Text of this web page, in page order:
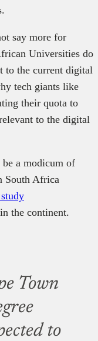
say more for
Universities do
to the current digital
tech giants like
their quota to
to the digital
be a modicum of
South Africa
the continent.
Town
to